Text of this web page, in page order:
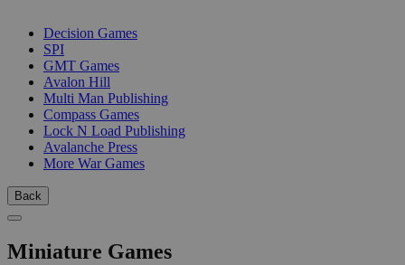
Decision Games
SPI
GMT Games
Avalon Hill
Multi Man Publishing
Compass Games
Lock N Load Publishing
Avalanche Press
More War Games
Back
Miniature Games